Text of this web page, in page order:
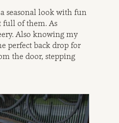
seasonal look with fun
full of them. As
Also knowing my
perfect back drop for
the door, stepping